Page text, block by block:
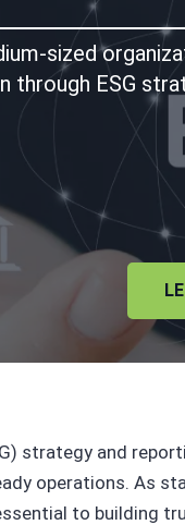
sized
through ESG
strategy and
operations. As
to building